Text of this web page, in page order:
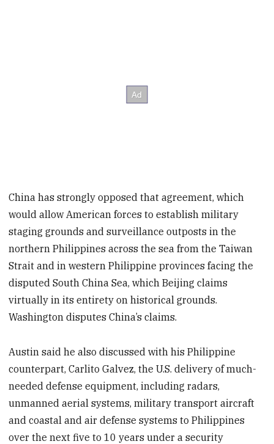
China has strongly opposed that agreement, which
would allow American forces to establish military
staging grounds and surveillance outposts in the
northern Philippines across the sea from the Taiwan
Strait and in western Philippine provinces facing the
disputed South China Sea, which Beijing claims
virtually in its entirety on historical grounds.
Washington disputes China’s claims.
Austin said he also discussed with his Philippine
counterpart, Carlito Galvez, the U.S. delivery of much-
needed defense equipment, including radars,
unmanned aerial systems, military transport aircraft
and coastal and air defense systems to Philippines
over the next five to 10 years under a security